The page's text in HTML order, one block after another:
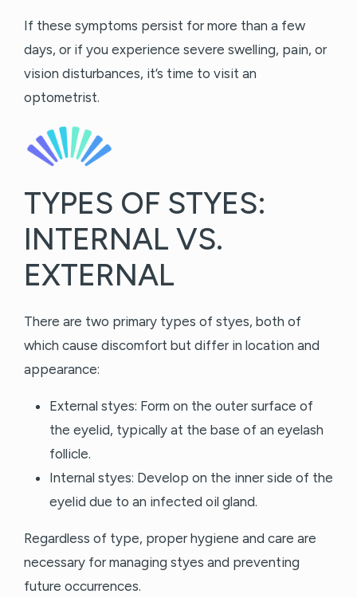
If these symptoms persist for more than a few
days, or if you experience severe swelling, pain, or
vision disturbances, it’s time to visit an
optometrist.
TYPES OF STYES:
INTERNAL VS.
EXTERNAL
There are two primary types of styes, both of
which cause discomfort but differ in location and
appearance:
External styes: Form on the outer surface of
the eyelid, typically at the base of an eyelash
follicle.
Internal styes: Develop on the inner side of the
eyelid due to an infected oil gland.
Regardless of type, proper hygiene and care are
necessary for managing styes and preventing
future occurrences.